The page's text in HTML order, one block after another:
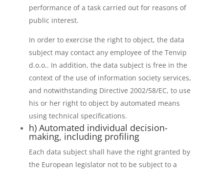
performance of a task carried out for reasons of
public interest.
In order to exercise the right to object, the data
subject may contact any employee of the Tenvip
d.o.o.. In addition, the data subject is free in the
context of the use of information society services,
and notwithstanding Directive 2002/58/EC, to use
his or her right to object by automated means
using technical specifications.
h) Automated individual decision-
making, including profiling
Each data subject shall have the right granted by
the European legislator not to be subject to a